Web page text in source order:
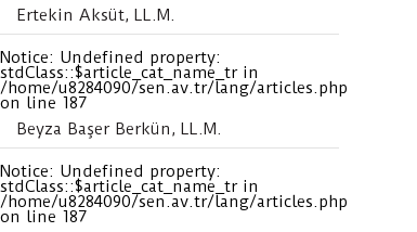
Ertekin Aksüt, LL.M.
Notice: Undefined property:
stdClass::$article_cat_name_tr in
/home/u8284090/sen.av.tr/lang/articles.php
on line 187
Beyza Başer Berkün, LL.M.
Notice: Undefined property:
stdClass::$article_cat_name_tr in
/home/u8284090/sen.av.tr/lang/articles.php
on line 187